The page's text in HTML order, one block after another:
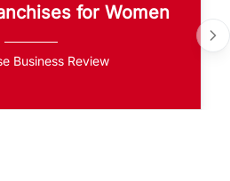
for Women
Business Review